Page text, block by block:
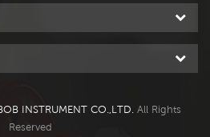
INSTRUMENT CO.,LTD. All Rights
Reserved